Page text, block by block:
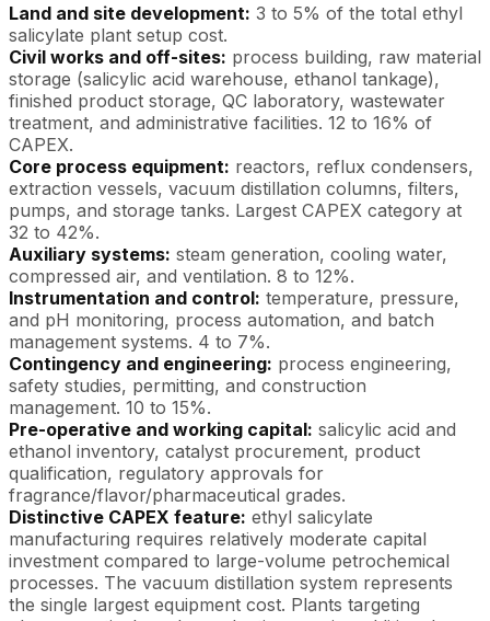
Land and site development: 3 to 5% of the total ethyl
salicylate plant setup cost.
Civil works and off-sites: process building, raw material
storage (salicylic acid warehouse, ethanol tankage),
finished product storage, QC laboratory, wastewater
treatment, and administrative facilities. 12 to 16% of
CAPEX.
Core process equipment: reactors, reflux condensers,
extraction vessels, vacuum distillation columns, filters,
pumps, and storage tanks. Largest CAPEX category at
32 to 42%.
Auxiliary systems: steam generation, cooling water,
compressed air, and ventilation. 8 to 12%.
Instrumentation and control: temperature, pressure,
and pH monitoring, process automation, and batch
management systems. 4 to 7%.
Contingency and engineering: process engineering,
safety studies, permitting, and construction
management. 10 to 15%.
Pre-operative and working capital: salicylic acid and
ethanol inventory, catalyst procurement, product
qualification, regulatory approvals for
fragrance/flavor/pharmaceutical grades.
Distinctive CAPEX feature: ethyl salicylate
manufacturing requires relatively moderate capital
investment compared to large-volume petrochemical
processes. The vacuum distillation system represents
the single largest equipment cost. Plants targeting